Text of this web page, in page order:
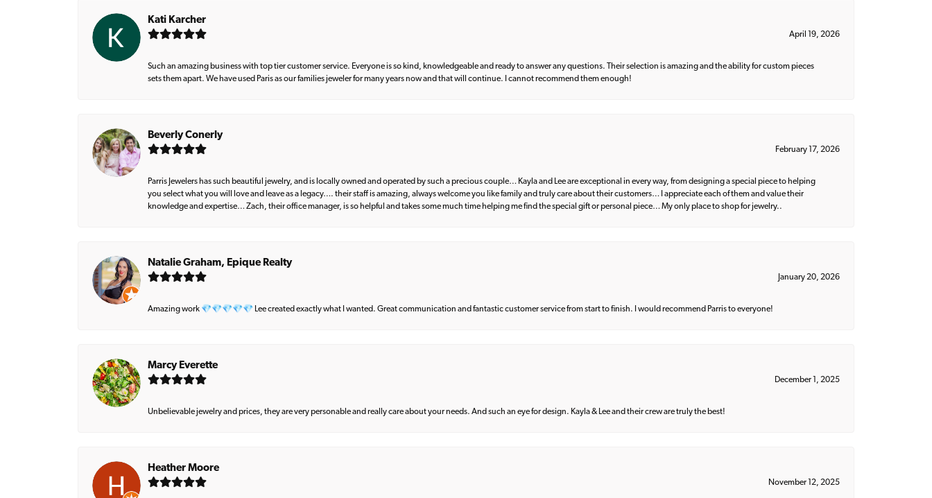
Kati Karcher
April 19, 2026
Such an amazing business with top tier customer service. Everyone is so kind, knowledgeable and ready to answer any questions. Their selection is amazing and the ability for custom pieces
sets them apart. We have used Paris as our families jeweler for many years now and that will continue. I cannot recommend them enough!
Beverly Conerly
February 17, 2026
Parris Jewelers has such beautiful jewelry, and is locally owned and operated by such a precious couple… Kayla and Lee are exceptional in every way, from designing a special piece to helping
you select what you will love and leave as a legacy…. their staff is amazing, always welcome you like family and truly care about their customers… I appreciate each of them and value their
knowledge and expertise… Zach, their office manager, is so helpful and takes some much time helping me find the special gift or personal piece… My only place to shop for jewelry..
Natalie Graham, Epique Realty
January 20, 2026
Amazing work 💎💎💎💎💎 Lee created exactly what I wanted. Great communication and fantastic customer service from start to finish. I would recommend Parris to everyone!
Marcy Everette
December 1, 2025
Unbelievable jewelry and prices, they are very personable and really care about your needs. And such an eye for design. Kayla & Lee and their crew are truly the best!
Heather Moore
November 12, 2025